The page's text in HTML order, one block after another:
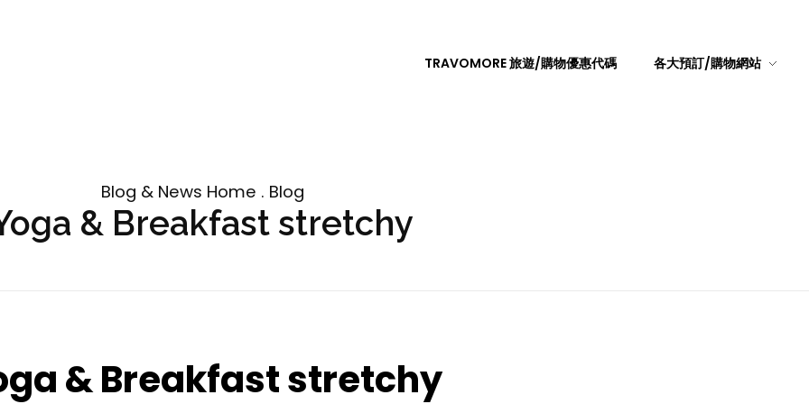
TRAVOMORE 旅遊/購物優惠代碼 各大預訂/購物網站
Blog & News Home . Blog
& Breakfast stretchy
& Breakfast stretchy